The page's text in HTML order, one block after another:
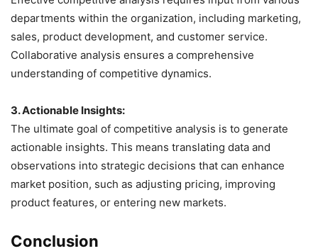
departments within the organization, including marketing,
sales, product development, and customer service.
Collaborative analysis ensures a comprehensive
understanding of competitive dynamics.
3. Actionable Insights:
The ultimate goal of competitive analysis is to generate
actionable insights. This means translating data and
observations into strategic decisions that can enhance
market position, such as adjusting pricing, improving
product features, or entering new markets.
Conclusion